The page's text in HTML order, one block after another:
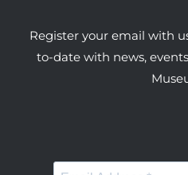
Register your email with
to-date with news,